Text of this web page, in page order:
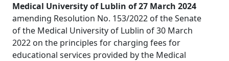
Medical University of Lublin of 27 March 2024
amending Resolution No. 153/2022 of the Senate
of the Medical University of Lublin of 30 March
2022 on the principles for charging fees for
educational services provided by the Medical